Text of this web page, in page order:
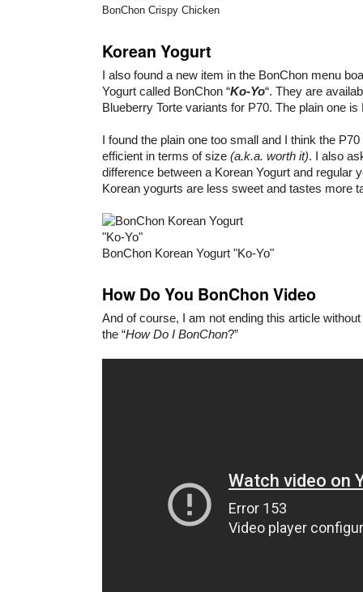
BonChon Crispy Chicken
Korean Yogurt
I also found a new item in the BonChon menu
Yogurt called BonChon “Ko-Yo“. They are
Blueberry Torte variants for P70. The plain one is
I found the plain one too small and I think the
efficient in terms of size (a.k.a. worth it). I also
difference between a Korean Yogurt and regular
Korean yogurts are less sweet and tastes more
BonChon Korean Yogurt "Ko-Yo"
How Do You BonChon Video
And of course, I am not ending this article
the “How Do I BonChon?”